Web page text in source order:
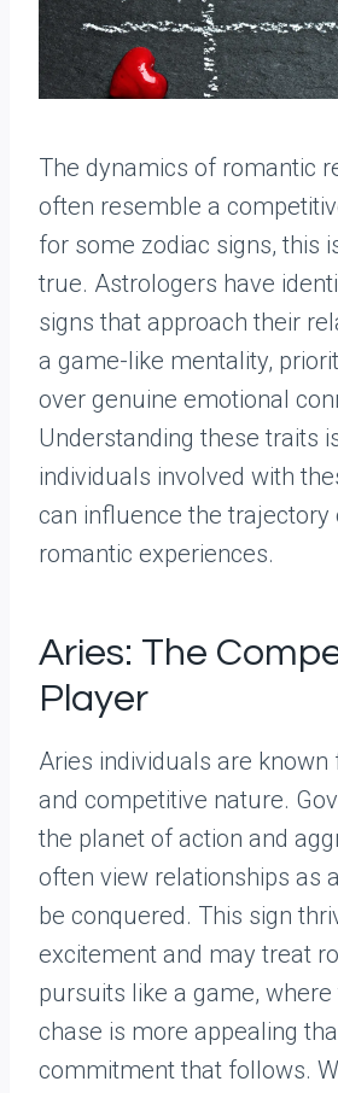
The dynamics of romantic
often resemble a
for some zodiac signs, this
true. Astrologers have
signs that approach their
a game-like mentality,
over genuine emotional
Understanding these traits
individuals involved with
can influence the trajectory
romantic experiences.
Aries: The
Player
Aries individuals are known
and competitive nature.
the planet of action and
often view relationships as
be conquered. This sign
excitement and may treat
pursuits like a game,
chase is more appealing
commitment that follows.